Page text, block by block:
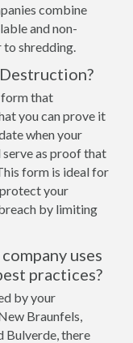
combine
and non-
shredding.
that
you can prove it
when your
as proof that
form is ideal for
your
by limiting
uses
practices?
by your
Braunfels,
Bulverde, there